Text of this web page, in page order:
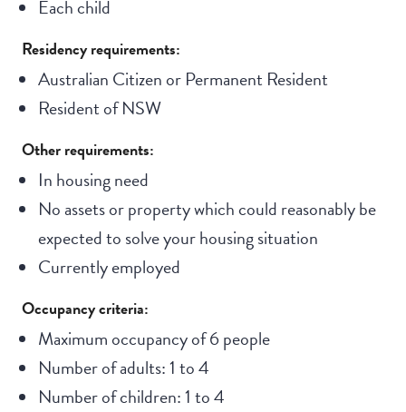
Each child
Residency requirements:
Australian Citizen or Permanent Resident
Resident of NSW
Other requirements:
In housing need
No assets or property which could reasonably be
expected to solve your housing situation
Currently employed
Occupancy criteria:
Maximum occupancy of 6 people
Number of adults: 1 to 4
Number of children: 1 to 4